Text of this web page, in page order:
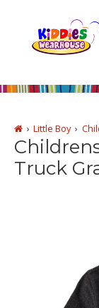
Little Boy
Truck